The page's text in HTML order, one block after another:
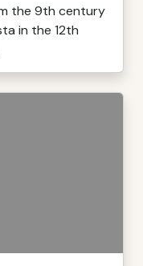
the 9th century
in the 12th